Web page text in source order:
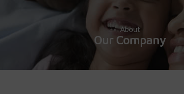
About
Our Company